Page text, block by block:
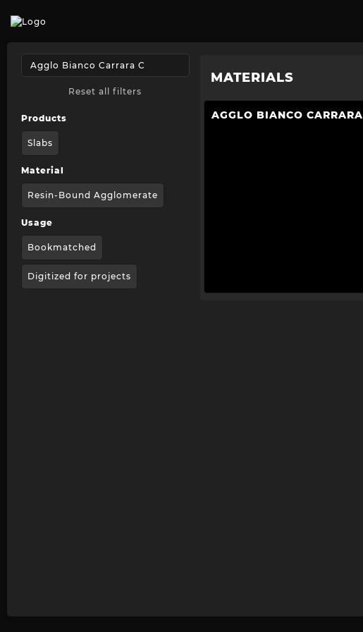
Reset all filters
Products
Slabs
Material
Resin-Bound Agglomerate
Usage
Bookmatched
Digitized for projects
MATERIALS
AGGLO BIANCO CARRARA